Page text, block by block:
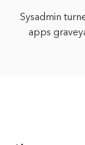
Sysadmin
apps